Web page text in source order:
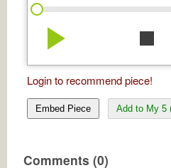
play_arrow stop
Login to recommend piece!
Embed Piece Add to My 5
Comments (0)